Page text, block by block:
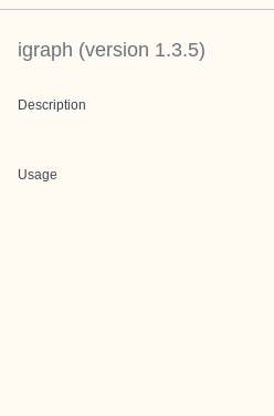
igraph (version 1.3.5)
Description
Usage